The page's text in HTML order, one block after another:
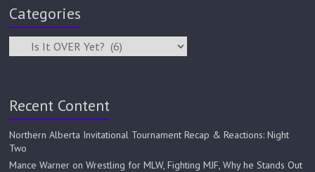
Categories
Recent Content
Northern Alberta Invitational Tournament Recap & Reactions: Night
Two
Mance Warner on Wrestling for MLW, Fighting MJF, Why he Stands Out